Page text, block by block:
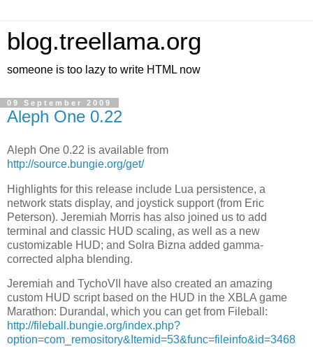
blog.treellama.org
someone is too lazy to write HTML now
09 September 2009
Aleph One 0.22
Aleph One 0.22 is available from
http://source.bungie.org/get/
Highlights for this release include Lua persistence, a
network stats display, and joystick support (from Eric
Peterson). Jeremiah Morris has also joined us to add
terminal and classic HUD scaling, as well as a new
customizable HUD; and Solra Bizna added gamma-
corrected alpha blending.
Jeremiah and TychoVII have also created an amazing
custom HUD script based on the HUD in the XBLA game
Marathon: Durandal, which you can get from Fileball:
http://fileball.bungie.org/index.php?
option=com_remository&Itemid=53&func=fileinfo&id=3468